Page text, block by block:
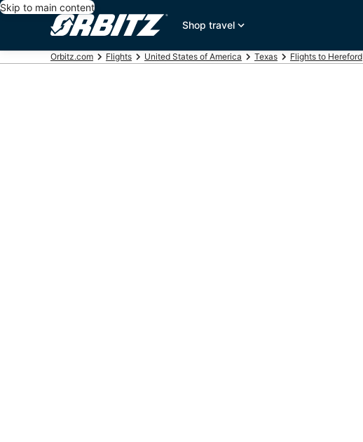
Skip to main content
Shop travel
Orbitz.com Flights United States of America Texas Flights to Hereford